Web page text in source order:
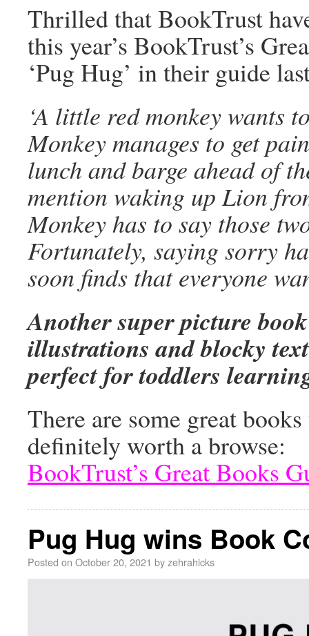
Thrilled that BookTrust
this year’s BookTrust’s
‘Pug Hug’ in their guide
‘A little red monkey wants
Monkey manages to get
lunch and barge ahead of
mention waking up Lion
Monkey has to say those
Fortunately, saying sorry
soon finds that everyone
Another super picture
illustrations and blocky
perfect for toddlers
There are some great
definitely worth a browse:
BookTrust’s Great Books
Pug Hug wins Book
Posted on October 20, 2021 byzehrahicks